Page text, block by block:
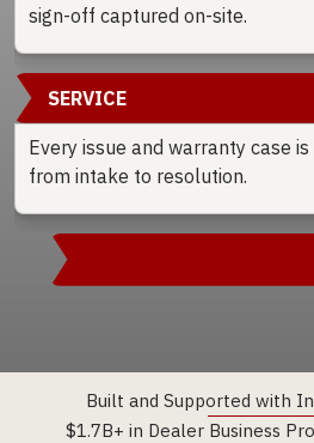
sign-off captured on-site.
SERVICE
Every issue and warranty case
from intake to resolution.
Built and Supported with
$1.7B+ in Dealer Business